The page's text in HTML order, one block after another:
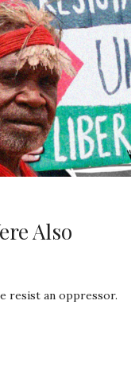
Also
resist an oppressor.